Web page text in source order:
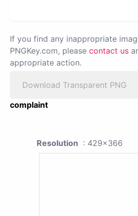
If you find any inappropriate
PNGKey.com, please contact us
appropriate action.
Download Transparent PNG
complaint
Resolution : 429x366